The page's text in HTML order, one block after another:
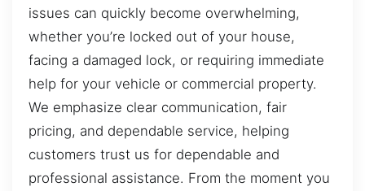
issues can quickly become overwhelming,
whether you’re locked out of your house,
facing a damaged lock, or requiring immediate
help for your vehicle or commercial property.
We emphasize clear communication, fair
pricing, and dependable service, helping
customers trust us for dependable and
professional assistance. From the moment you